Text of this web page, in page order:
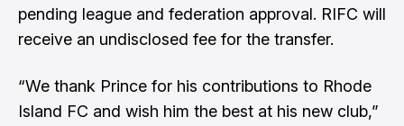
pending league and federation approval. RIFC will
receive an undisclosed fee for the transfer.
“We thank Prince for his contributions to Rhode
Island FC and wish him the best at his new club,”